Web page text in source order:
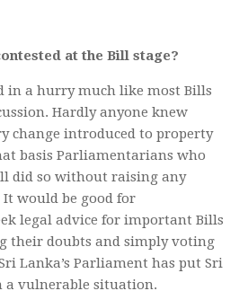
at the Bill stage?
in a hurry much like most Bills
Hardly anyone knew
change introduced to property
basis Parliamentarians who
did so without raising any
would be good for
legal advice for important Bills
their doubts and simply voting
Lanka’s Parliament has put Sri
a vulnerable situation.